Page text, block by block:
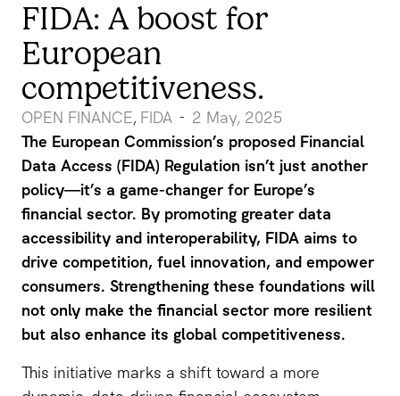
FIDA: A boost for
European
competitiveness.
OPEN FINANCE, FIDA - 2 May, 2025
The European Commission’s proposed Financial
Data Access (FIDA) Regulation isn’t just another
policy—it’s a game-changer for Europe’s
financial sector. By promoting greater data
accessibility and interoperability, FIDA aims to
drive competition, fuel innovation, and empower
consumers. Strengthening these foundations will
not only make the financial sector more resilient
but also enhance its global competitiveness.
This initiative marks a shift toward a more